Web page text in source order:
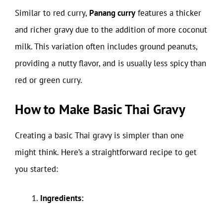
Similar to red curry, Panang curryfeatures a thicker
and richer gravy due to the addition of more coconut
milk. This variation often includes ground peanuts,
providing a nutty flavor, and is usually less spicy than
red or green curry.
How to Make Basic Thai Gravy
Creating a basic Thai gravy is simpler than one
might think. Here’s a straightforward recipe to get
you started:
Ingredients: